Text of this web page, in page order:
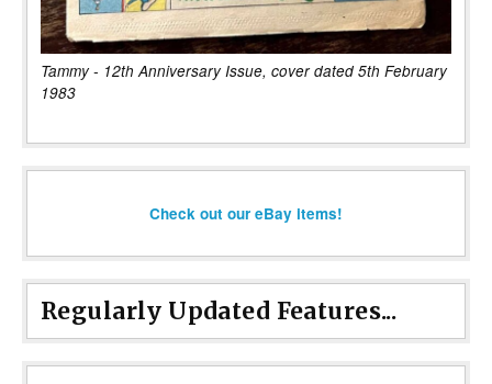
Tammy - 12th Anniversary Issue, cover dated 5th February
1983
Check out our eBay items!
Regularly Updated Features...